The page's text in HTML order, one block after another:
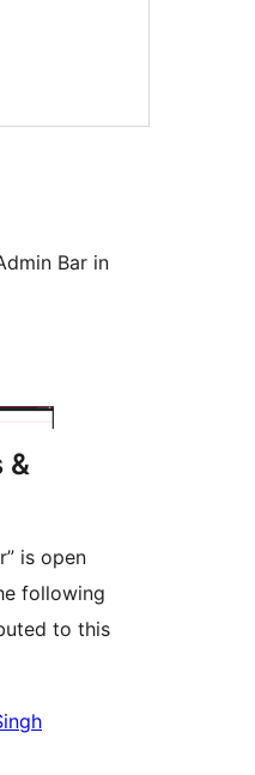
Bar in
&
is open
following
to this